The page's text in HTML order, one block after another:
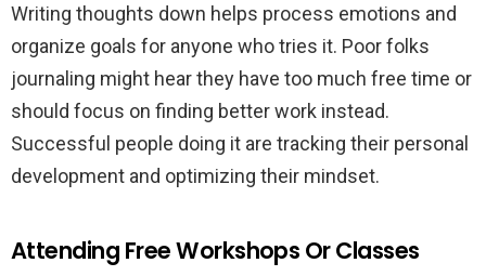
Writing thoughts down helps process emotions and
organize goals for anyone who tries it. Poor folks
journaling might hear they have too much free time or
should focus on finding better work instead.
Successful people doing it are tracking their personal
development and optimizing their mindset.
Attending Free Workshops Or Classes